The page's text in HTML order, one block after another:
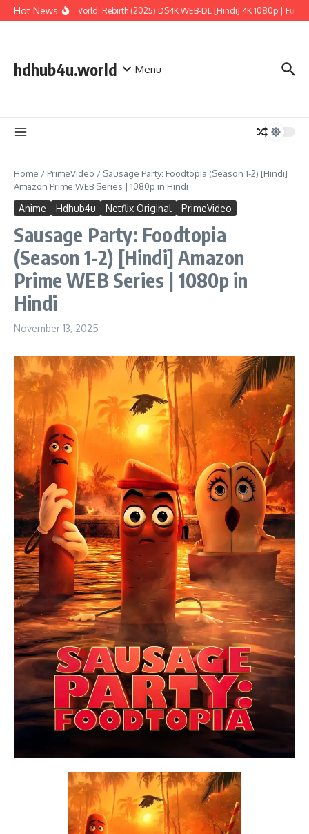
Skip to content
Hot NewsJurassic World: Rebirth (2025) DS4K WEB-DL [Hindi] 4K 1080p | Full
hdhub4u.world Menu
Home / PrimeVideo / Sausage Party: Foodtopia (Season 1-2) [Hindi]
Amazon Prime WEB Series | 1080p in Hindi
Anime Hdhub4u Netflix Original PrimeVideo
Sausage Party: Foodtopia
(Season 1-2) [Hindi] Amazon
Prime WEB Series | 1080p in
Hindi
November 13, 2025